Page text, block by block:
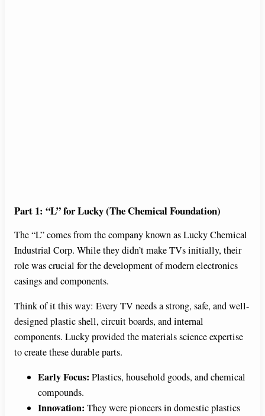
Part 1: “L” for Lucky (The Chemical Foundation)
The “L” comes from the company known as Lucky Chemical
Industrial Corp. While they didn’t make TVs initially, their
role was crucial for the development of modern electronics
casings and components.
Think of it this way: Every TV needs a strong, safe, and well-
designed plastic shell, circuit boards, and internal
components. Lucky provided the materials science expertise
to create these durable parts.
Early Focus: Plastics, household goods, and chemical
compounds.
Innovation: They were pioneers in domestic plastics